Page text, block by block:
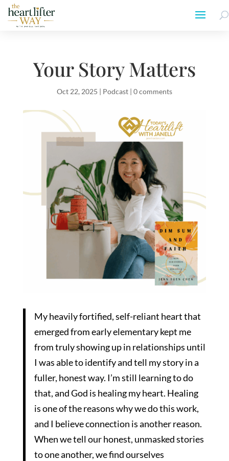
Your Story Matters
Oct 22, 2025 | Podcast| 0 comments
My heavily fortified, self-reliant heart that
emerged from early elementary kept me
from truly showing up in relationships until
I was able to identify and tell my story in a
fuller, honest way. I’m still learning to do
that, and God is healing my heart. Healing
is one of the reasons why we do this work,
and I believe connection is another reason.
When we tell our honest, unmasked stories
to one another, we find ourselves